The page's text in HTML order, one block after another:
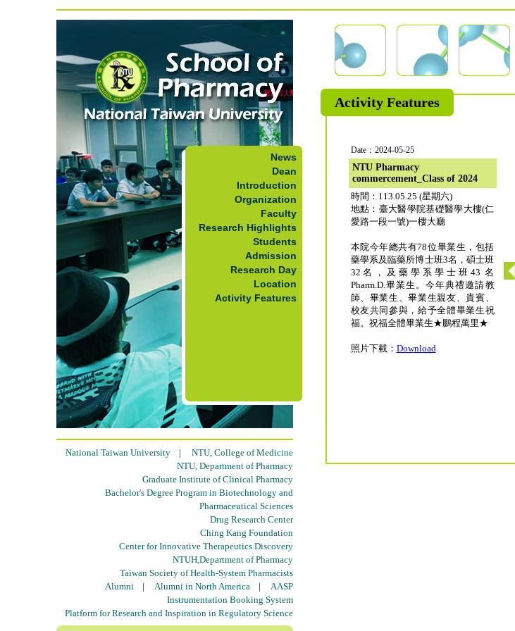
News
Dean
Introduction
Organization
Faculty
Research Highlights
Students
Admission
Research Day
Location
Activity Features
National Taiwan University| NTU, College of Medicine
NTU, Department of Pharmacy
Graduate Institute of Clinical Pharmacy
Bachelor's Degree Program in Biotechnology and
Pharmaceutical Sciences
Drug Research Center
Ching Kang Foundation
Center for Innovative Therapeutics Discovery
NTUH,Department of Pharmacy
Taiwan Society of Health-System Pharmacists
Alumni| Alumni in North America| AASP
Instrumentation Booking System
Platform for Research and Inspiration in Regulatory Science
Activity Features
Date：2024-05-25
NTU Pharmacy
commercement_Class of 2024
時間：113.05.25 (星期六)
地點：臺大醫學院基礎醫學大樓(仁
愛路一段一號)一樓大廳
本院今年總共有78位畢業生，包括
藥學系及臨藥所博士班3名，碩士班
32名，及藥學系學士班43 名
Pharm.D.畢業生。今年典禮邀請教
師、畢業生、畢業生親友、貴賓、
校友共同參與，給予全體畢業生祝
福。祝福全體畢業生★鵬程萬里★
照片下載： Download